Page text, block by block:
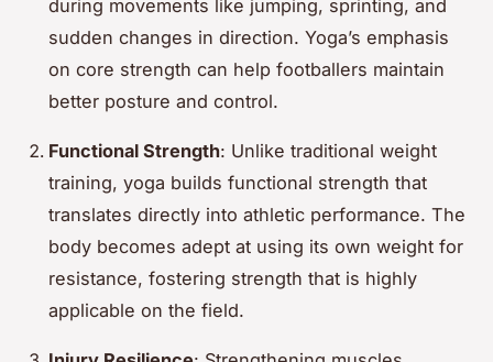
during movements like jumping, sprinting, and
sudden changes in direction. Yoga’s emphasis
on core strength can help footballers maintain
better posture and control.
Functional Strength: Unlike traditional weight
training, yoga builds functional strength that
translates directly into athletic performance. The
body becomes adept at using its own weight for
resistance, fostering strength that is highly
applicable on the field.